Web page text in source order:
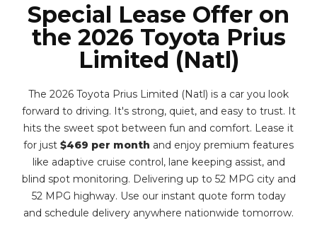
Special Lease Offer on
the 2026 Toyota Prius
Limited (Natl)
The 2026 Toyota Prius Limited (Natl) is a car you look
forward to driving. It's strong, quiet, and easy to trust. It
hits the sweet spot between fun and comfort. Lease it
for just $469 per month and enjoy premium features
like adaptive cruise control, lane keeping assist, and
blind spot monitoring. Delivering up to 52 MPG city and
52 MPG highway. Use our instant quote form today
and schedule delivery anywhere nationwide tomorrow.